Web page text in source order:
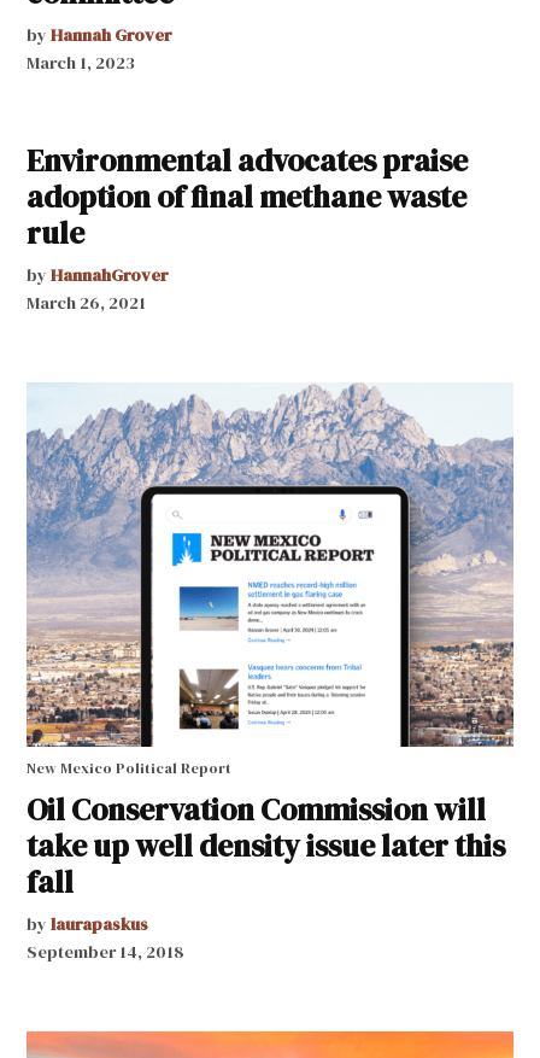
by Hannah Grover
March 1, 2023
Environmental advocates praise
adoption of final methane waste
rule
by HannahGrover
March 26, 2021
New Mexico Political Report
Oil Conservation Commission will
take up well density issue later this
fall
by laurapaskus
September 14, 2018